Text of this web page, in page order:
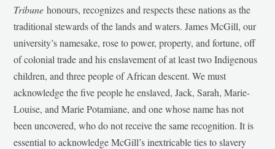
Tribunehonours, recognizes and respects these nations as the
traditional stewards of the lands and waters. James McGill, our
university’s namesake, rose to power, property, and fortune, off
of colonial trade and his enslavement of at least two Indigenous
children, and three people of African descent. We must
acknowledge the five people he enslaved, Jack, Sarah, Marie-
Louise, and Marie Potamiane, and one whose name has not
been uncovered, who do not receive the same recognition. It is
essential to acknowledge McGill’s inextricable ties to slavery